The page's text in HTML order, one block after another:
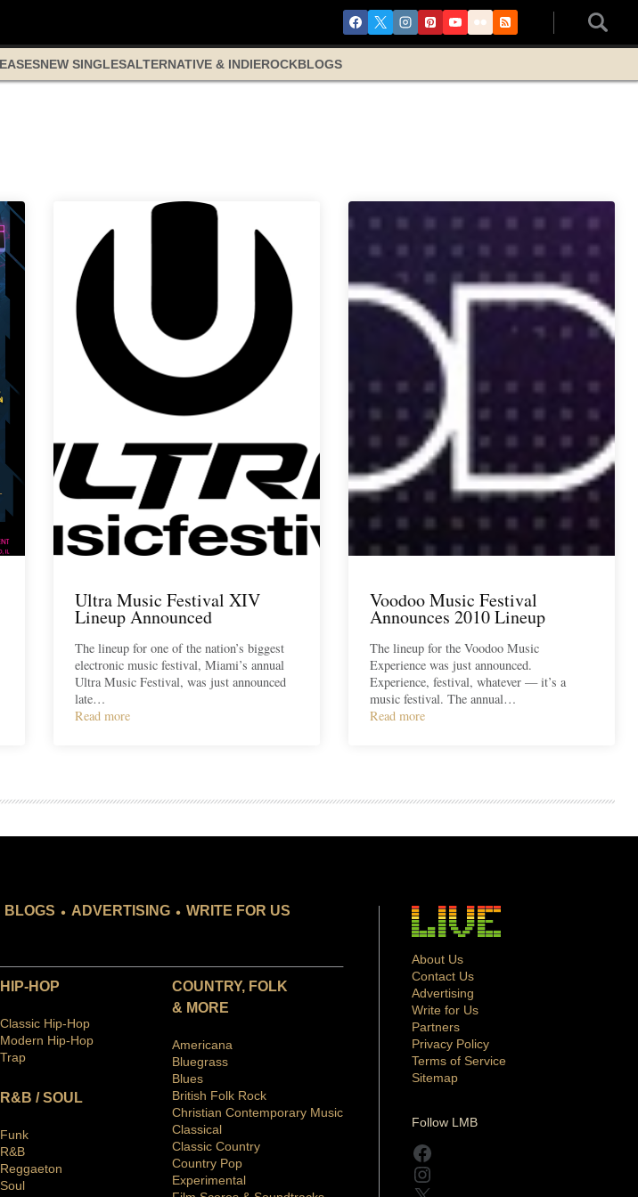
NEW SINGLESALTERNATIVE & INDIEROCKBLOGS
Ultra Music Festival XIV
Lineup Announced
The lineup for one of the nation’s biggest
electronic music festival, Miami’s annual
Ultra Music Festival, was just announced
late…
Read more
Voodoo Music Festival
Announces 2010 Lineup
The lineup for the Voodoo Music
Experience was just announced.
Experience, festival, whatever — it’s a
music festival. The annual…
Read more
BLOGS . ADVERTISING . WRITE FOR US
HIP-HOP
Classic Hip-Hop
Modern Hip-Hop
Trap
R&B / SOUL
Funk
R&B
Reggaeton
Soul
COUNTRY, FOLK
& MORE
Americana
Bluegrass
Blues
British Folk Rock
Christian Contemporary Music
Classical
Classic Country
Country Pop
Experimental
About Us
Contact Us
Advertising
Write for Us
Partners
Privacy Policy
Terms of Service
Sitemap
Follow LMB
Facebook
Instagram